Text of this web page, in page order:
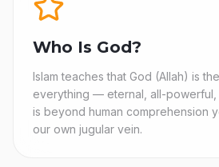
Who Is God?
Islam teaches that God (Allah) is
everything — eternal, all-powerful,
is beyond human comprehension
our own jugular vein.